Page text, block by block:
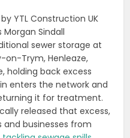
YTL Construction UK
Sindall
sewer storage at
on-Trym, Henleaze,
holding back excess
enters the network and
it for treatment.
released that excess,
businesses from